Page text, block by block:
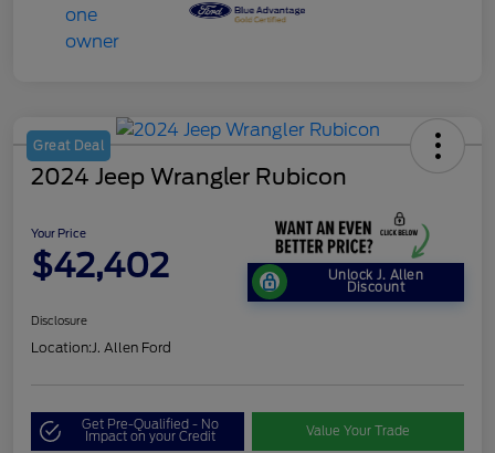
Great Deal
2024 Jeep Wrangler Rubicon
Your Price
$42,402 Unlock J. Allen
Discount
Disclosure
Location: J. Allen Ford
Get Pre-Qualified - No
Impact on your Credit Value Your Trade